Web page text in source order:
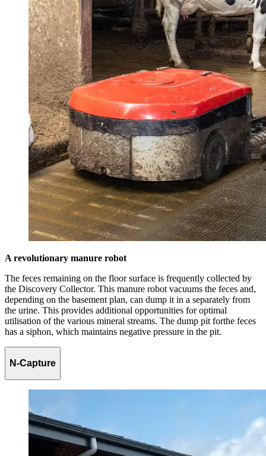
A revolutionary manure robot
The feces remaining on the floor surface is frequently collected by
the Discovery Collector. This manure robot vacuums the feces and,
depending on the basement plan, can dump it in a separately from
the urine. This provides additional opportunities for optimal
utilisation of the various mineral streams. The dump pit forthe feces
has a siphon, which maintains negative pressure in the pit.
N-Capture